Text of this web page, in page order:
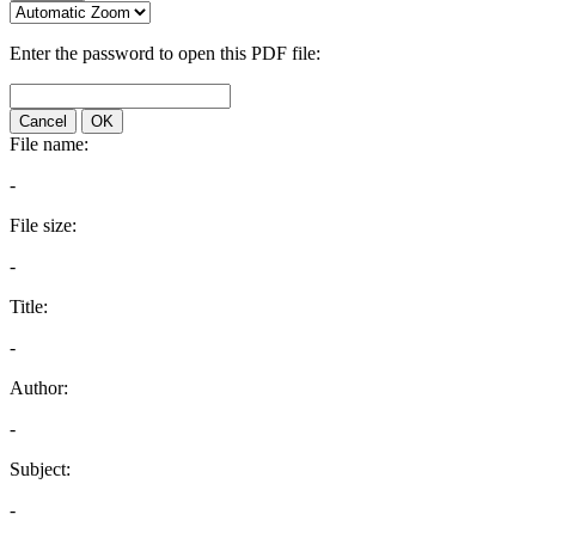
Enter the password to open this PDF file:
Cancel OK
File name:
-
File size:
-
Title:
-
Author:
-
Subject:
-